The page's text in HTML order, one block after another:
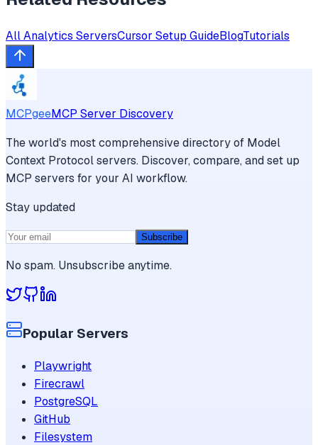
AllAnalytics ServersCursor Setup GuideBlogTutorials
MCPgeeMCP Server Discovery
The world's most comprehensive directory of Model
Context Protocol servers. Discover, compare, and set up
MCP servers for your AI workflow.
Stay updated
Subscribe
No spam. Unsubscribe anytime.
Popular Servers
Playwright
Firecrawl
PostgreSQL
GitHub
Filesystem